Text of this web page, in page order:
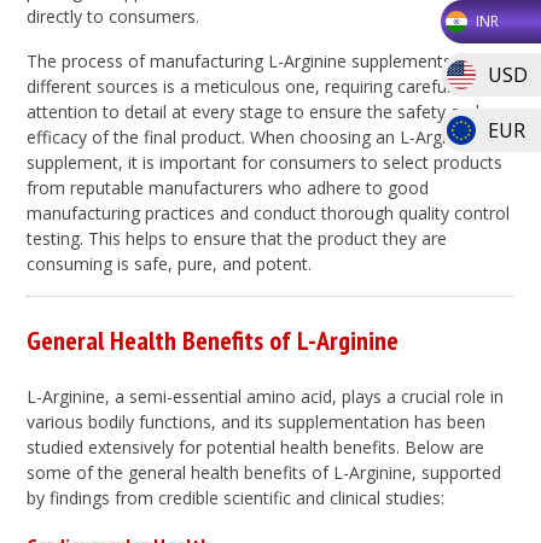
directly to consumers.
The process of manufacturing L-Arginine supplements from
different sources is a meticulous one, requiring careful
attention to detail at every stage to ensure the safety and
efficacy of the final product. When choosing an L-Arginine
supplement, it is important for consumers to select products
from reputable manufacturers who adhere to good
manufacturing practices and conduct thorough quality control
testing. This helps to ensure that the product they are
consuming is safe, pure, and potent.
General Health Benefits of L-Arginine
L-Arginine, a semi-essential amino acid, plays a crucial role in
various bodily functions, and its supplementation has been
studied extensively for potential health benefits. Below are
some of the general health benefits of L-Arginine, supported
by findings from credible scientific and clinical studies:
INR
USD
EUR